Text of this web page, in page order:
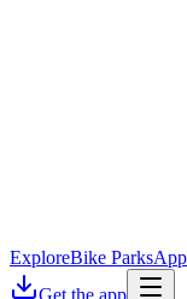
ExploreBike ParksApp
Get the app